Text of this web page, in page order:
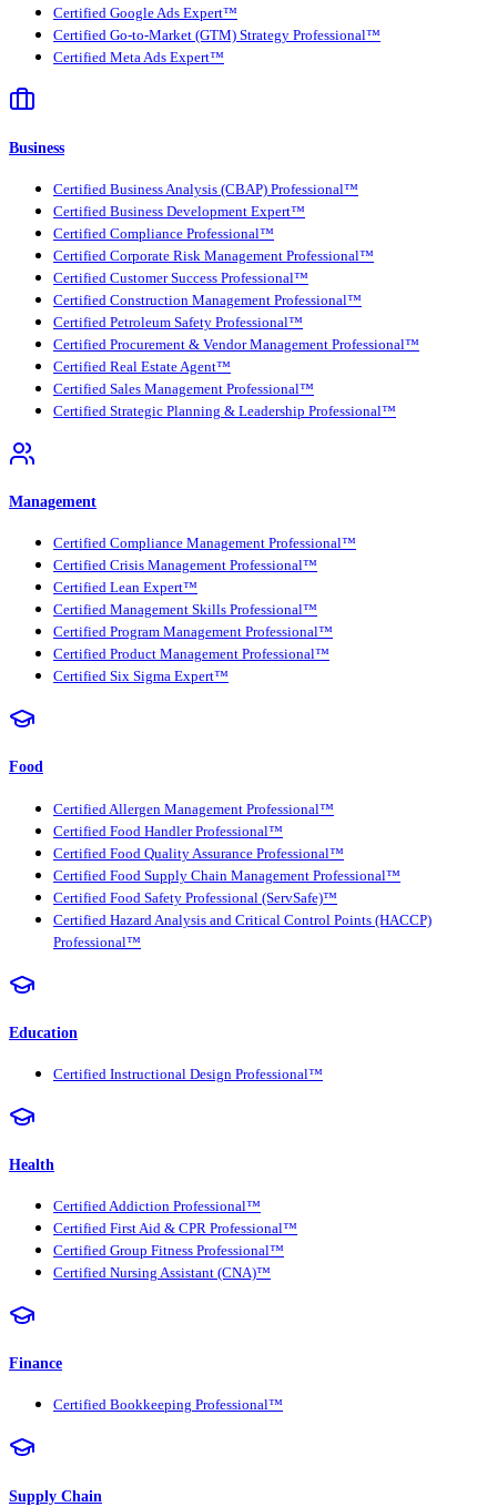
Certified Google Ads Expert™
Certified Go-to-Market (GTM) Strategy Professional™
Certified Meta Ads Expert™
Business
Certified Business Analysis (CBAP) Professional™
Certified Business Development Expert™
Certified Compliance Professional™
Certified Corporate Risk Management Professional™
Certified Customer Success Professional™
Certified Construction Management Professional™
Certified Petroleum Safety Professional™
Certified Procurement & Vendor Management Professional™
Certified Real Estate Agent™
Certified Sales Management Professional™
Certified Strategic Planning & Leadership Professional™
Management
Certified Compliance Management Professional™
Certified Crisis Management Professional™
Certified Lean Expert™
Certified Management Skills Professional™
Certified Program Management Professional™
Certified Product Management Professional™
Certified Six Sigma Expert™
Food
Certified Allergen Management Professional™
Certified Food Handler Professional™
Certified Food Quality Assurance Professional™
Certified Food Supply Chain Management Professional™
Certified Food Safety Professional (ServSafe)™
Certified Hazard Analysis and Critical Control Points (HACCP)
Professional™
Education
Certified Instructional Design Professional™
Health
Certified Addiction Professional™
Certified First Aid & CPR Professional™
Certified Group Fitness Professional™
Certified Nursing Assistant (CNA)™
Finance
Certified Bookkeeping Professional™
Supply Chain